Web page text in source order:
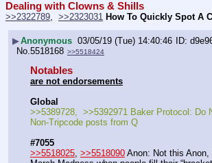
Dealing with Clowns & Shills
>>2322789, >>2323031 How To Quickly Spot A
▶Anonymous 03/05/19 (Tue) 14:40:46
No. 5518168 >>5518424
Notables
are not endorsements
Global
>>5389728,  >>5392971 Baker Protocol: Do
Non-Tripcode posts from Q
#7055
>>5518025, >>5518090 Anon: Not this Anon,